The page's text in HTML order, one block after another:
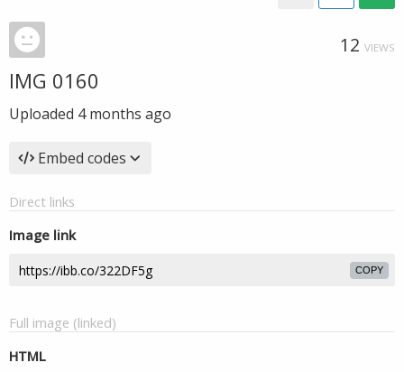
12 VIEWS
IMG 0160
Uploaded 4 months ago
Embed codes
Direct links
Image link
COPY
Full image (linked)
HTML